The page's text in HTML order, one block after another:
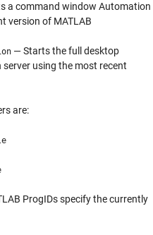
a command window Automation
version of MATLAB
— Starts the full desktop
using the most recent
are:
ProgIDs specify the currently